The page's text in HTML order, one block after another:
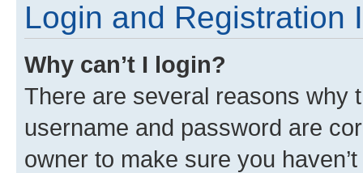
Login and Registration
Why can’t I login?
There are several reasons why
username and password are
owner to make sure you